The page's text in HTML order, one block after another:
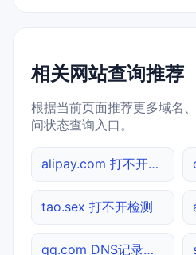
相关网站查询推荐
根据当前页面推荐更多域名
问状态查询入口。
alipay.com 打不开检测
tao.sex 打不开检测
qq.com DNS记录查询